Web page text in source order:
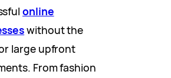
online
without the
large upfront
From fashion